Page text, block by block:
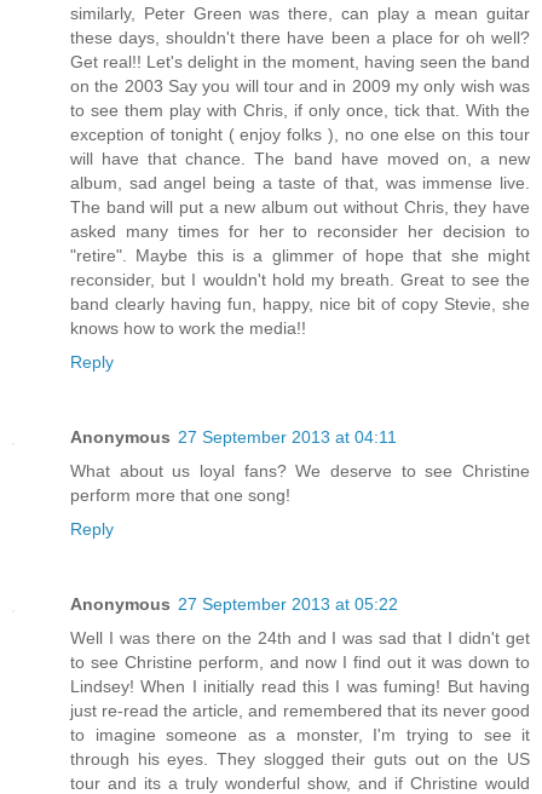
similarly, Peter Green was there, can play a mean guitar
these days, shouldn't there have been a place for oh well?
Get real!! Let's delight in the moment, having seen the band
on the 2003 Say you will tour and in 2009 my only wish was
to see them play with Chris, if only once, tick that. With the
exception of tonight ( enjoy folks ), no one else on this tour
will have that chance. The band have moved on, a new
album, sad angel being a taste of that, was immense live.
The band will put a new album out without Chris, they have
asked many times for her to reconsider her decision to
"retire". Maybe this is a glimmer of hope that she might
reconsider, but I wouldn't hold my breath. Great to see the
band clearly having fun, happy, nice bit of copy Stevie, she
knows how to work the media!!
Reply
Anonymous 27 September 2013 at 04:11
What about us loyal fans? We deserve to see Christine
perform more that one song!
Reply
Anonymous 27 September 2013 at 05:22
Well I was there on the 24th and I was sad that I didn't get
to see Christine perform, and now I find out it was down to
Lindsey! When I initially read this I was fuming! But having
just re-read the article, and remembered that its never good
to imagine someone as a monster, I'm trying to see it
through his eyes. They slogged their guts out on the US
tour and its a truly wonderful show, and if Christine would